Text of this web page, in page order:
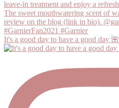
It's a good day to have a good day 🌺